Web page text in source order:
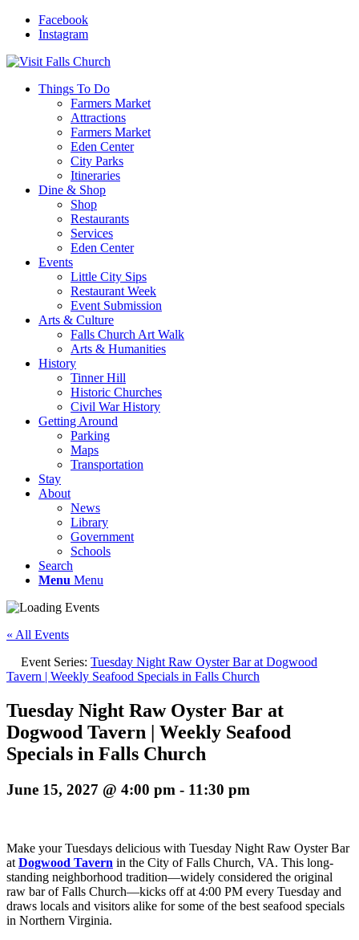
Facebook
Instagram
Things To Do
Farmers Market
Attractions
Farmers Market
Eden Center
City Parks
Itineraries
Dine & Shop
Shop
Restaurants
Services
Eden Center
Events
Little City Sips
Restaurant Week
Event Submission
Arts & Culture
Falls Church Art Walk
Arts & Humanities
History
Tinner Hill
Historic Churches
Civil War History
Getting Around
Parking
Maps
Transportation
Stay
About
News
Library
Government
Schools
Search
Menu Menu
« All Events
Event Series: Tuesday Night Raw Oyster Bar at Dogwood
Tavern | Weekly Seafood Specials in Falls Church
Tuesday Night Raw Oyster Bar at
Dogwood Tavern | Weekly Seafood
Specials in Falls Church
June 15, 2027 @ 4:00 pm - 11:30 pm
Make your Tuesdays delicious with Tuesday Night Raw Oyster Bar
at Dogwood Tavern in the City of Falls Church, VA. This long-
standing neighborhood tradition—widely considered the original
raw bar of Falls Church—kicks off at 4:00 PM every Tuesday and
draws locals and visitors alike for some of the best seafood specials
in Northern Virginia.